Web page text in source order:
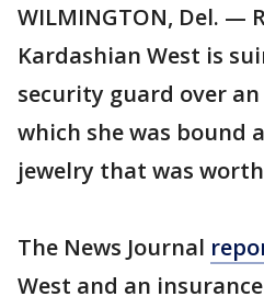
WILMINGTON, Del. —
Kardashian West is
security guard over
which she was bound
jewelry that was
The News Journal
West and an